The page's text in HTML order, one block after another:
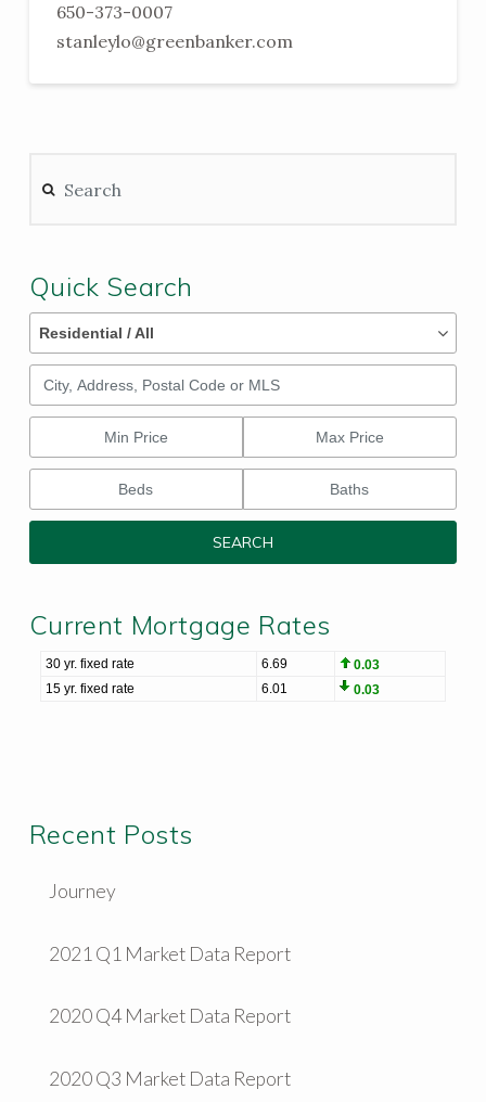
650-373-0007
stanleylo@greenbanker.com
Quick Search
Property Types
Residential / All
Property
Types
City, Address, Postal Code or MLS
Max Price
SEARCH
Current Mortgage Rates
Recent Posts
Journey
2021 Q1 Market Data Report
2020 Q4 Market Data Report
2020 Q3 Market Data Report